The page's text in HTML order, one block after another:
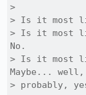
>
> Is it most
> Is it most
No.
> Is it most
Maybe...
> probably,